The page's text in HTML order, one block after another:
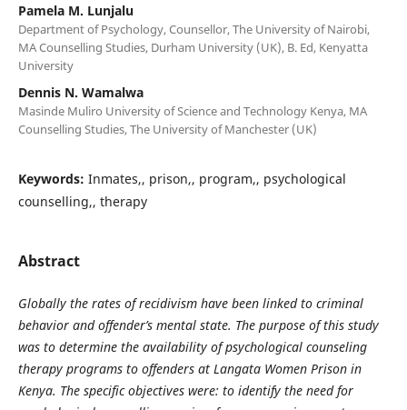
Pamela M. Lunjalu
Department of Psychology, Counsellor, The University of Nairobi,
MA Counselling Studies, Durham University (UK), B. Ed, Kenyatta
University
Dennis N. Wamalwa
Masinde Muliro University of Science and Technology Kenya, MA
Counselling Studies, The University of Manchester (UK)
Keywords: Inmates,, prison,, program,, psychological
counselling,, therapy
Abstract
Globally the rates of recidivism have been linked to criminal
behavior and offender’s mental state. The purpose of this study
was to determine the availability of psychological counseling
therapy programs to offenders at Langata Women Prison in
Kenya. The specific objectives were: to identify the need for